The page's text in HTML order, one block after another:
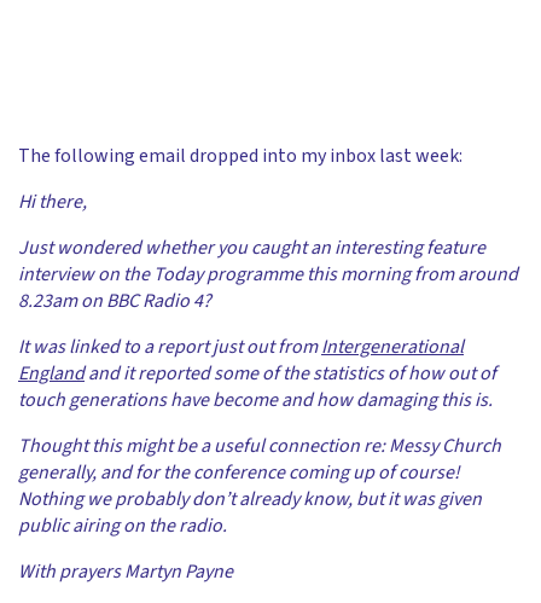
The following email dropped into my inbox last week:
Hi there,
Just wondered whether you caught an interesting feature
interview on the Today programme this morning from around
8.23am on BBC Radio 4?
It was linked to a report just out fromIntergenerational
Englandand it reported some of the statistics of how out of
touch generations have become and how damaging this is.
Thought this might be a useful connection re: Messy Church
generally, and for the conference coming up of course!
Nothing we probably don’t already know, but it was given
public airing on the radio.
With prayers Martyn Payne